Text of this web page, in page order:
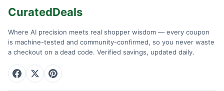
CuratedDeals
Where AI precision meets real shopper wisdom — every coupon
is machine-tested and community-confirmed, so you never waste
a checkout on a dead code. Verified savings, updated daily.